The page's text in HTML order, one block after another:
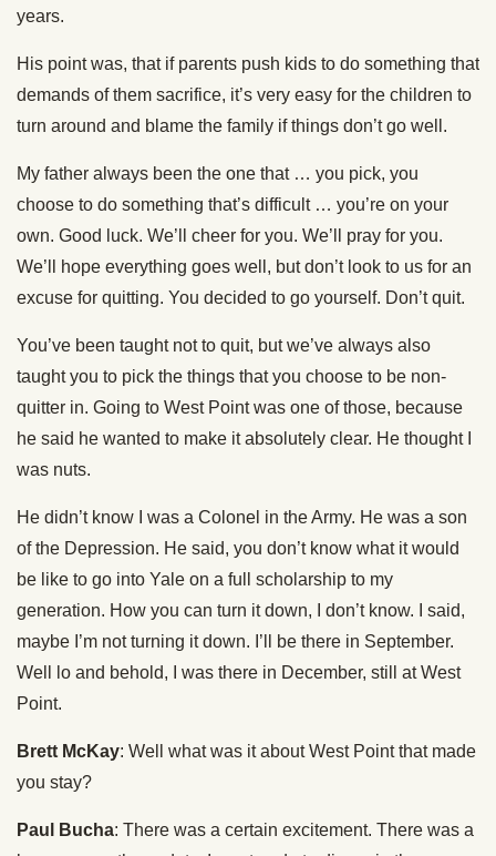
years.
His point was, that if parents push kids to do something that
demands of them sacrifice, it’s very easy for the children to
turn around and blame the family if things don’t go well.
My father always been the one that … you pick, you
choose to do something that’s difficult … you’re on your
own. Good luck. We’ll cheer for you. We’ll pray for you.
We’ll hope everything goes well, but don’t look to us for an
excuse for quitting. You decided to go yourself. Don’t quit.
You’ve been taught not to quit, but we’ve always also
taught you to pick the things that you choose to be non-
quitter in. Going to West Point was one of those, because
he said he wanted to make it absolutely clear. He thought I
was nuts.
He didn’t know I was a Colonel in the Army. He was a son
of the Depression. He said, you don’t know what it would
be like to go into Yale on a full scholarship to my
generation. How you can turn it down, I don’t know. I said,
maybe I’m not turning it down. I’ll be there in September.
Well lo and behold, I was there in December, still at West
Point.
Brett McKay: Well what was it about West Point that made
you stay?
Paul Bucha: There was a certain excitement. There was a